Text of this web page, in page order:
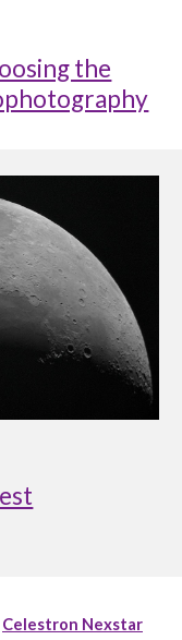
the
Celestron Nexstar